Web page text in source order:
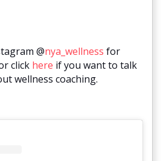
@nya_wellness for
click here if you want to talk
wellness coaching.